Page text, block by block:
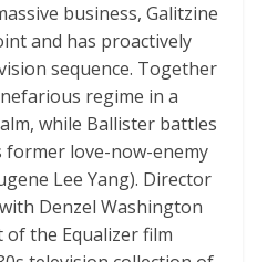
business, Galitzine
and has proactively
sequence. Together
regime in a
while Ballister battles
love-now-enemy
Lee Yang). Director
Denzel Washington
the Equalizer film